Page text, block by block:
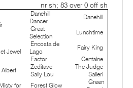
nr sh; 83 over 0 off sh
Danehill
Dancer
Danehill
Great
Selection
Lunchtime
Jewel
Encosta de
Lago
Fairy King
Factor
Centaine
Albert Zeditave
The Judge
Sally Lou
Salieri
for
Forest Glow
Green